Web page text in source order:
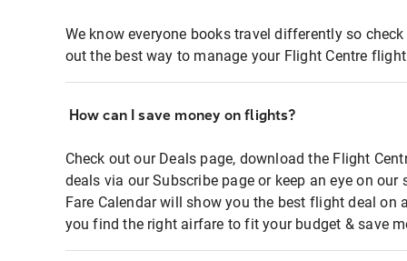
We know everyone books travel differently so
out the best way to manage your Flight Centre
How can I save money on flights?
Check out our Deals page, download the Flight
deals via our Subscribe page or keep an eye on
Fare Calendar will show you the best flight deal on
you find the right airfare to fit your budget & save